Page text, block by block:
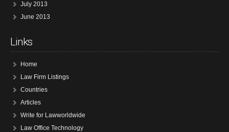
July 2013
June 2013
Links
Home
Law Firm Listings
Countries
Articles
Write for Lawworldwide
Law Office Technology